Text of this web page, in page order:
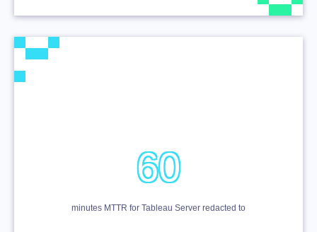
60
minutes MTTR for Tableau Server redacted to